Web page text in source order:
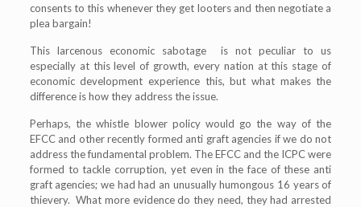
consents to this whenever they get looters and then negotiate a
plea bargain!
This larcenous economic sabotage is not peculiar to us
especially at this level of growth, every nation at this stage of
economic development experience this, but what makes the
difference is how they address the issue.
Perhaps, the whistle blower policy would go the way of the
EFCC and other recently formed anti graft agencies if we do not
address the fundamental problem. The EFCC and the ICPC were
formed to tackle corruption, yet even in the face of these anti
graft agencies; we had had an unusually humongous 16 years of
thievery. What more evidence do they need, they had arrested